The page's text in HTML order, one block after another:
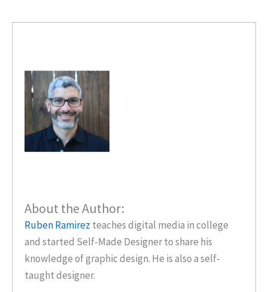
About the Author:
Ruben Ramirez teaches digital media in college
and started Self-Made Designer to share his
knowledge of graphic design. He is also a self-
taught designer.